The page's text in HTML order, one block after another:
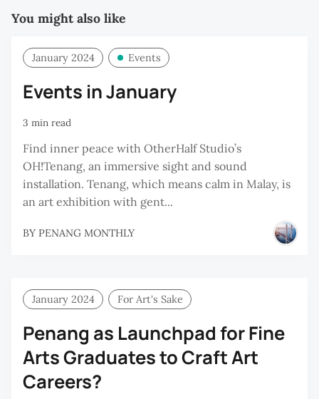
You might also like
January 2024 Events
Events in January
3 min read
Find inner peace with OtherHalf Studio’s
OH!Tenang, an immersive sight and sound
installation. Tenang, which means calm in Malay, is
an art exhibition with gent...
BY PENANG MONTHLY
January 2024 For Art's Sake
Penang as Launchpad for Fine
Arts Graduates to Craft Art
Careers?